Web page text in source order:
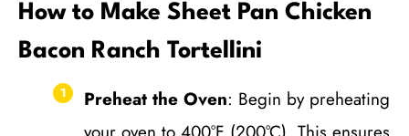
How to Make Sheet Pan Chicken
Bacon Ranch Tortellini
Preheat the Oven: Begin by preheating